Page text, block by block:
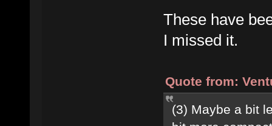
These have
I missed it.
Quote from:
(3) Maybe a bit